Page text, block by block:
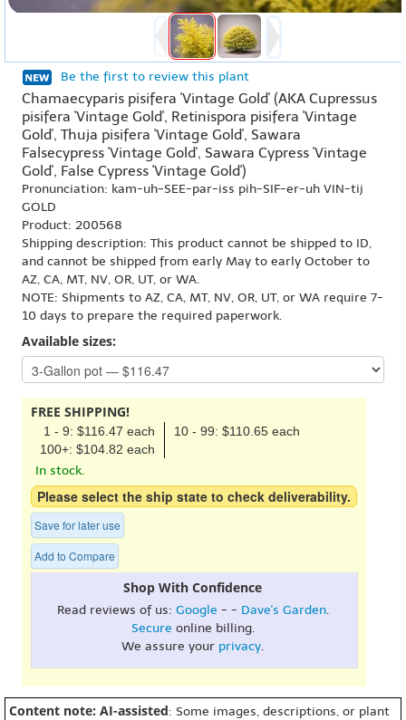
Be the first to review this plant
Chamaecyparis pisifera 'Vintage Gold' (AKA Cupressus
pisifera 'Vintage Gold', Retinispora pisifera 'Vintage
Gold', Thuja pisifera 'Vintage Gold', Sawara
Falsecypress 'Vintage Gold', Sawara Cypress 'Vintage
Gold', False Cypress 'Vintage Gold')
Pronunciation: kam-uh-SEE-par-iss pih-SIF-er-uh VIN-tij
GOLD
Product: 200568
Shipping description: This product cannot be shipped to ID,
and cannot be shipped from early May to early October to
AZ, CA, MT, NV, OR, UT, or WA.
NOTE: Shipments to AZ, CA, MT, NV, OR, UT, or WA require 7-
10 days to prepare the required paperwork.
Available sizes:
FREE SHIPPING!
1 - 9: $116.47 each
10 - 99: $110.65 each
100+: $104.82 each
In stock.
Please select the ship state to check deliverability.
Save for later use
Add to Compare
Shop With Confidence
Read reviews of us: Google - - Dave's Garden.
Secure online billing.
We assure your privacy.
Content note: AI-assisted: Some images, descriptions, or plant